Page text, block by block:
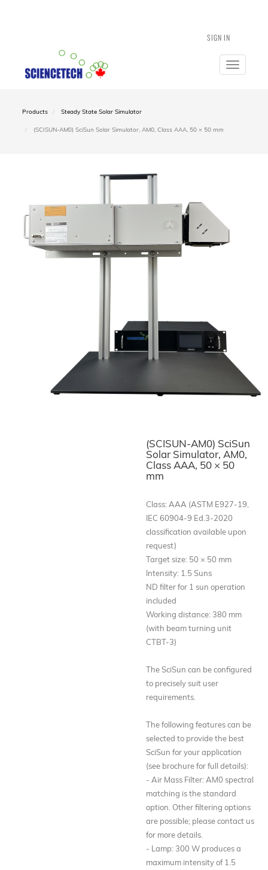
SIGN IN
Toggle
Products Steady State Solar Simulator
(SCISUN-AM0) SciSun Solar Simulator, AM0, Class AAA, 50 × 50 mm
(SCISUN-AM0) SciSun
Solar Simulator, AM0,
Class AAA, 50 × 50
mm
Class: AAA (ASTM E927-19,
IEC 60904-9 Ed.3-2020
classification available upon
request)
Target size: 50 × 50 mm
Intensity: 1.5 Suns
ND filter for 1 sun operation
included
Working distance: 380 mm
(with beam turning unit
CTBT-3)
The SciSun can be configured
to precisely suit user
requirements.
The following features can be
selected to provide the best
SciSun for your application
(see brochure for full details):
- Air Mass Filter: AM0 spectral
matching is the standard
option. Other filtering options
are possible; please contact us
for more details.
- Lamp: 300 W produces a
maximum intensity of 1.5